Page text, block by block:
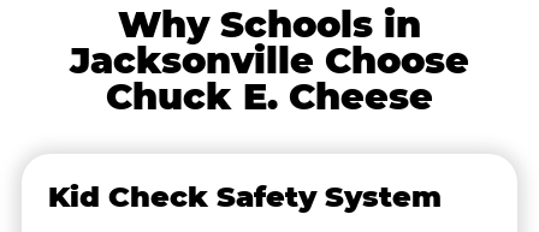
Why Schools in
Jacksonville Choose
Chuck E. Cheese
Kid Check Safety System